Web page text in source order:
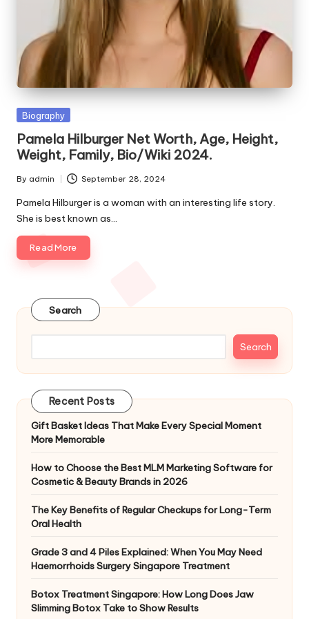
s
Posted
Biography
Pamela Hilburger Net Worth, Age, Height,
Weight, Family, Bio/Wiki 2024.
Posted
by
By admin September 28, 2024
Pamela Hilburger is a woman with an interesting life story.
She is best known as…
Read More
Search
Search
Recent Posts
Gift Basket Ideas That Make Every Special Moment
More Memorable
How to Choose the Best MLM Marketing Software for
Cosmetic & Beauty Brands in 2026
The Key Benefits of Regular Checkups for Long-Term
Oral Health
Grade 3 and 4 Piles Explained: When You May Need
Haemorrhoids Surgery Singapore Treatment
Botox Treatment Singapore: How Long Does Jaw
Slimming Botox Take to Show Results